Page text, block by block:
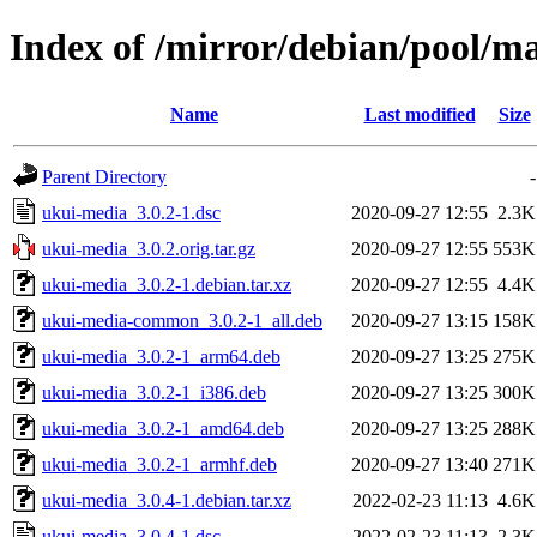
Index of /mirror/debian/pool/
Name Last modified Size
Parent Directory
-
ukui-media_3.0.2-1.dsc
2020-09-27 12:55 2.3K
ukui-media_3.0.2.orig.tar.gz
2020-09-27 12:55 553K
ukui-media_3.0.2-1.debian.tar.xz
2020-09-27 12:55 4.4K
ukui-media-common_3.0.2-1_all.deb
2020-09-27 13:15 158K
ukui-media_3.0.2-1_arm64.deb
2020-09-27 13:25 275K
ukui-media_3.0.2-1_i386.deb
2020-09-27 13:25 300K
ukui-media_3.0.2-1_amd64.deb
2020-09-27 13:25 288K
ukui-media_3.0.2-1_armhf.deb
2020-09-27 13:40 271K
ukui-media_3.0.4-1.debian.tar.xz
2022-02-23 11:13 4.6K